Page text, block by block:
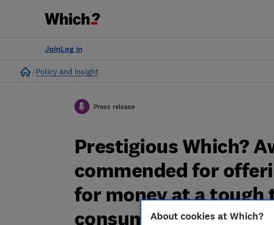
Log in
Join
Home
Policy and Insight
Press release
Prestigious Which?
commended for
for money at a tough
consumersAbout cookies at Which?